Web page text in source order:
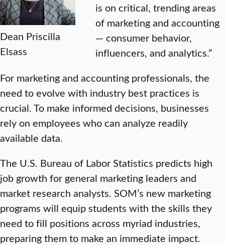
Dean Priscilla
Elsass
is on critical, trending areas
of marketing and accounting
— consumer behavior,
influencers, and analytics.”
For marketing and accounting professionals, the
need to evolve with industry best practices is
crucial. To make informed decisions, businesses
rely on employees who can analyze readily
available data.
The U.S. Bureau of Labor Statistics predicts high
job growth for general marketing leaders and
market research analysts. SOM’s new marketing
programs will equip students with the skills they
need to fill positions across myriad industries,
preparing them to make an immediate impact.